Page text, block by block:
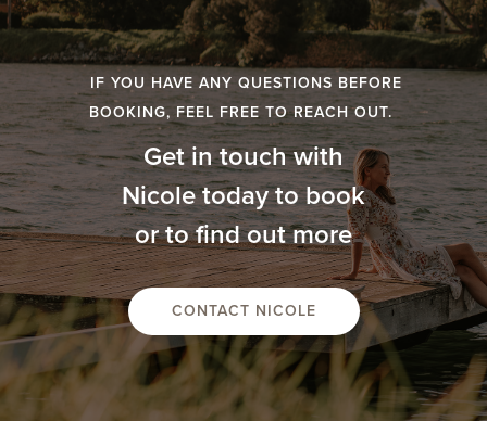
IF YOU HAVE ANY QUESTIONS BEFORE
BOOKING, FEEL FREE TO REACH OUT.
Get in touch with
Nicole today to book
or to find out more
CONTACT NICOLE